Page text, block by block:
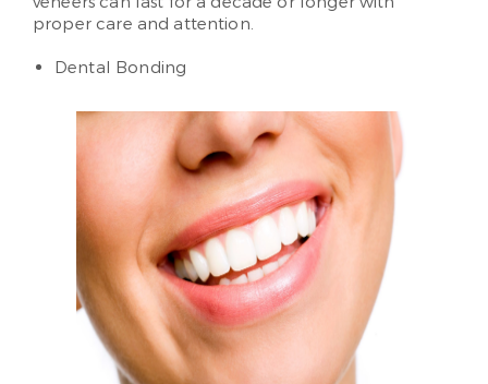
proper care and attention.
Dental Bonding